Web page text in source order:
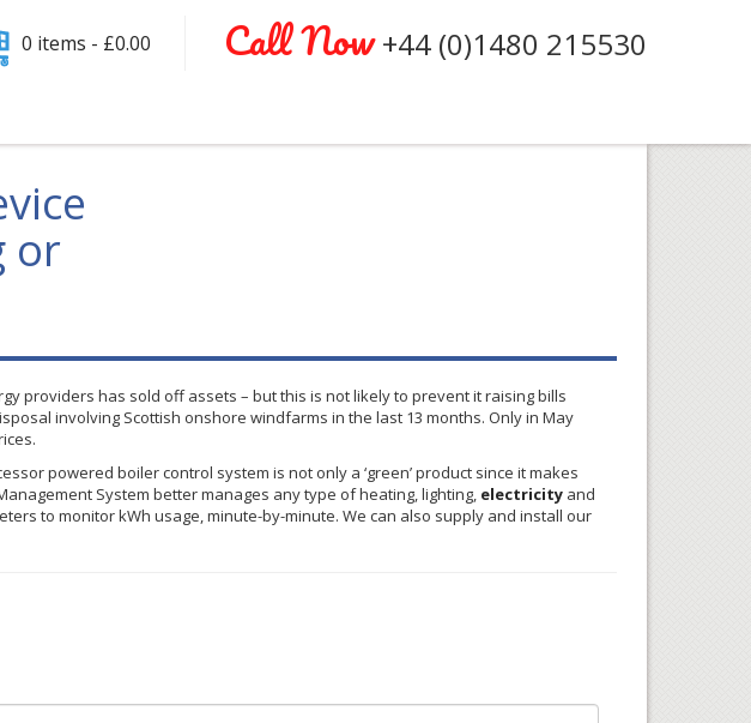
0 items - £0.00 Call Now+44 (0)1480 215530
or
providers has sold off assets – but this is not likely to prevent it raising bills
involving Scottish onshore windfarms in the last 13 months. Only in May
powered boiler control system is not only a ‘green’ product since it makes
System better manages any type of heating, lighting, electricity and
to monitor kWh usage, minute-by-minute. We can also supply and install our